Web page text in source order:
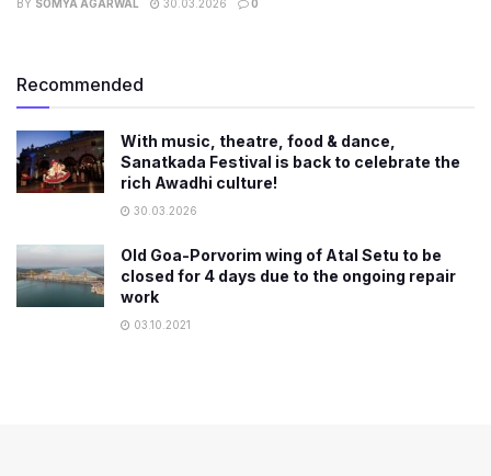
BY SOMYA AGARWAL 30.03.2026 0
Recommended
With music, theatre, food & dance,
Sanatkada Festival is back to celebrate the
rich Awadhi culture!
30.03.2026
Old Goa-Porvorim wing of Atal Setu to be
closed for 4 days due to the ongoing repair
work
03.10.2021